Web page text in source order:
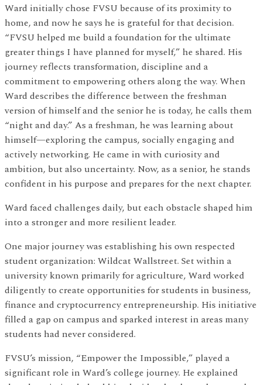
Ward initially chose FVSU because of its proximity to
home, and now he says he is grateful for that decision.
“FVSU helped me build a foundation for the ultimate
greater things I have planned for myself,” he shared. His
journey reflects transformation, discipline and a
commitment to empowering others along the way. When
Ward describes the difference between the freshman
version of himself and the senior he is today, he calls them
“night and day.” As a freshman, he was learning about
himself—exploring the campus, socially engaging and
actively networking. He came in with curiosity and
ambition, but also uncertainty. Now, as a senior, he stands
confident in his purpose and prepares for the next chapter.
Ward faced challenges daily, but each obstacle shaped him
into a stronger and more resilient leader.
One major journey was establishing his own respected
student organization: Wildcat Wallstreet. Set within a
university known primarily for agriculture, Ward worked
diligently to create opportunities for students in business,
finance and cryptocurrency entrepreneurship. His initiative
filled a gap on campus and sparked interest in areas many
students had never considered.
FVSU’s mission, “Empower the Impossible,” played a
significant role in Ward’s college journey. He explained